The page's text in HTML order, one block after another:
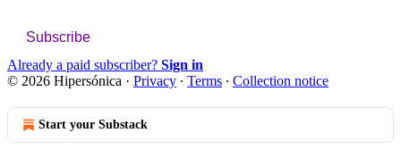
Subscribe
Already a paid subscriber? Sign in
© 2026 Hipersónica · Privacy ∙ Terms ∙ Collection notice
Start your Substack